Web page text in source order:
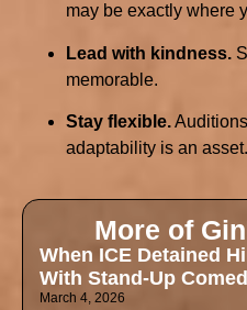
may be exactly where
Lead with kindness.
memorable.
Stay flexible.
adaptability is an asset.
More of
When ICE Detained
With Stand-Up
March 4, 2026